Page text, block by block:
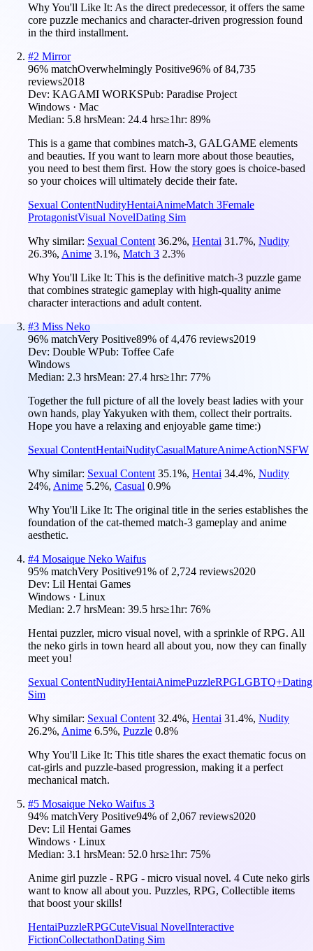
Why You'll Like It: As the direct predecessor, it offers the same
core puzzle mechanics and character-driven progression found
in the third installment.
#2 Mirror
96% matchOverwhelmingly Positive96% of84,735
reviews2018
Dev: KAGAMI WORKSPub: Paradise Project
Windows · Mac
Median: 5.8 hrsMean: 24.4 hrs≥1hr: 89%
This is a game that combines match-3, GALGAME elements
and beauties. If you want to learn more about those beauties,
you need to best them first. How the story goes is choice-based
so your choices will ultimately decide their fate.
Sexual ContentNudityHentaiAnimeMatch 3Female
ProtagonistVisual NovelDating Sim
Why similar: Sexual Content 36.2%, Hentai 31.7%, Nudity
26.3%, Anime 3.1%, Match 3 2.3%
Why You'll Like It: This is the definitive match-3 puzzle game
that combines strategic gameplay with high-quality anime
character interactions and adult content.
#3 Miss Neko
96% matchVery Positive89% of4,476 reviews2019
Dev: Double WPub: Toffee Cafe
Windows
Median: 2.3 hrsMean: 27.4 hrs≥1hr: 77%
Together the full picture of all the lovely beast ladies with your
own hands, play Yakyuken with them, collect their portraits.
Hope you have a relaxing and enjoyable game time:)
Sexual ContentHentaiNudityCasualMatureAnimeActionNSFW
Why similar: Sexual Content 35.1%, Hentai 34.4%, Nudity
24%, Anime 5.2%, Casual 0.9%
Why You'll Like It: The original title in the series establishes the
foundation of the cat-themed match-3 gameplay and anime
aesthetic.
#4 Mosaique Neko Waifus
95% matchVery Positive91% of2,724 reviews2020
Dev: Lil Hentai Games
Windows · Linux
Median: 2.7 hrsMean: 39.5 hrs≥1hr: 76%
Hentai puzzler, micro visual novel, with a sprinkle of RPG. All
the neko girls in town heard all about you, now they can finally
meet you!
Sexual ContentNudityHentaiAnimePuzzleRPGLGBTQ+Dating
Sim
Why similar: Sexual Content 32.4%, Hentai 31.4%, Nudity
26.2%, Anime 6.5%, Puzzle 0.8%
Why You'll Like It: This title shares the exact thematic focus on
cat-girls and puzzle-based progression, making it a perfect
mechanical match.
#5 Mosaique Neko Waifus 3
94% matchVery Positive94% of 2,067 reviews2020
Dev: Lil Hentai Games
Windows · Linux
Median: 3.1 hrsMean: 52.0 hrs≥1hr: 75%
Anime girl puzzle - RPG - micro visual novel. 4 Cute neko girls
want to know all about you. Puzzles, RPG, Collectible items
that boost your skills!
HentaiPuzzleRPGCuteVisual NovelInteractive
FictionCollectathonDating Sim